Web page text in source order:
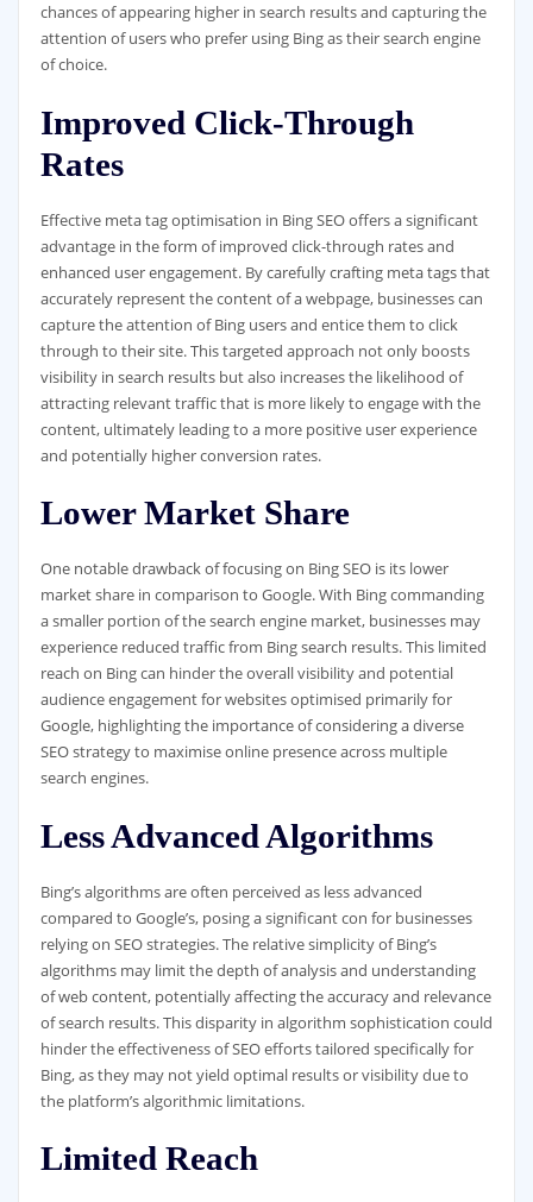
chances of appearing higher in search results and capturing the
attention of users who prefer using Bing as their search engine
of choice.
Improved Click-Through
Rates
Effective meta tag optimisation in Bing SEO offers a significant
advantage in the form of improved click-through rates and
enhanced user engagement. By carefully crafting meta tags that
accurately represent the content of a webpage, businesses can
capture the attention of Bing users and entice them to click
through to their site. This targeted approach not only boosts
visibility in search results but also increases the likelihood of
attracting relevant traffic that is more likely to engage with the
content, ultimately leading to a more positive user experience
and potentially higher conversion rates.
Lower Market Share
One notable drawback of focusing on Bing SEO is its lower
market share in comparison to Google. With Bing commanding
a smaller portion of the search engine market, businesses may
experience reduced traffic from Bing search results. This limited
reach on Bing can hinder the overall visibility and potential
audience engagement for websites optimised primarily for
Google, highlighting the importance of considering a diverse
SEO strategy to maximise online presence across multiple
search engines.
Less Advanced Algorithms
Bing’s algorithms are often perceived as less advanced
compared to Google’s, posing a significant con for businesses
relying on SEO strategies. The relative simplicity of Bing’s
algorithms may limit the depth of analysis and understanding
of web content, potentially affecting the accuracy and relevance
of search results. This disparity in algorithm sophistication could
hinder the effectiveness of SEO efforts tailored specifically for
Bing, as they may not yield optimal results or visibility due to
the platform’s algorithmic limitations.
Limited Reach